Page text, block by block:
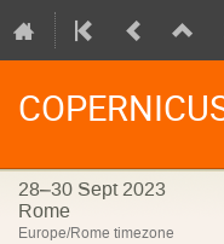
28–30 Sept 2023
Rome
Europe/Rome timezone